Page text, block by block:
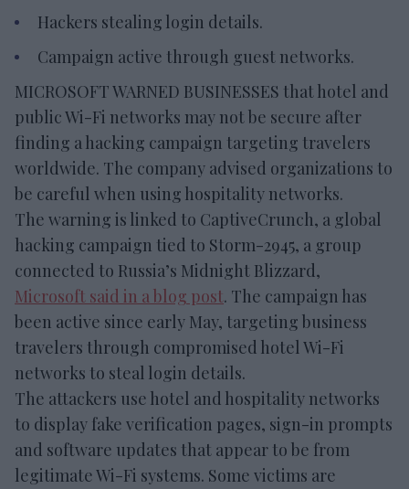
Hackers stealing login details.
Campaign active through guest networks.
MICROSOFT WARNED BUSINESSES that hotel and
public Wi-Fi networks may not be secure after
finding a hacking campaign targeting travelers
worldwide. The company advised organizations to
be careful when using hospitality networks.
The warning is linked to CaptiveCrunch, a global
hacking campaign tied to Storm-2945, a group
connected to Russia’s Midnight Blizzard,
Microsoft said in a blog post. The campaign has
been active since early May, targeting business
travelers through compromised hotel Wi-Fi
networks to steal login details.
The attackers use hotel and hospitality networks
to display fake verification pages, sign-in prompts
and software updates that appear to be from
legitimate Wi-Fi systems. Some victims are